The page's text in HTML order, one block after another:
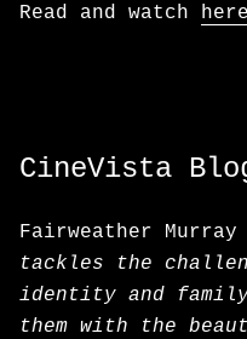
Read and watch here
CineVista
Fairweather Murray
tackles the
identity and
them with the